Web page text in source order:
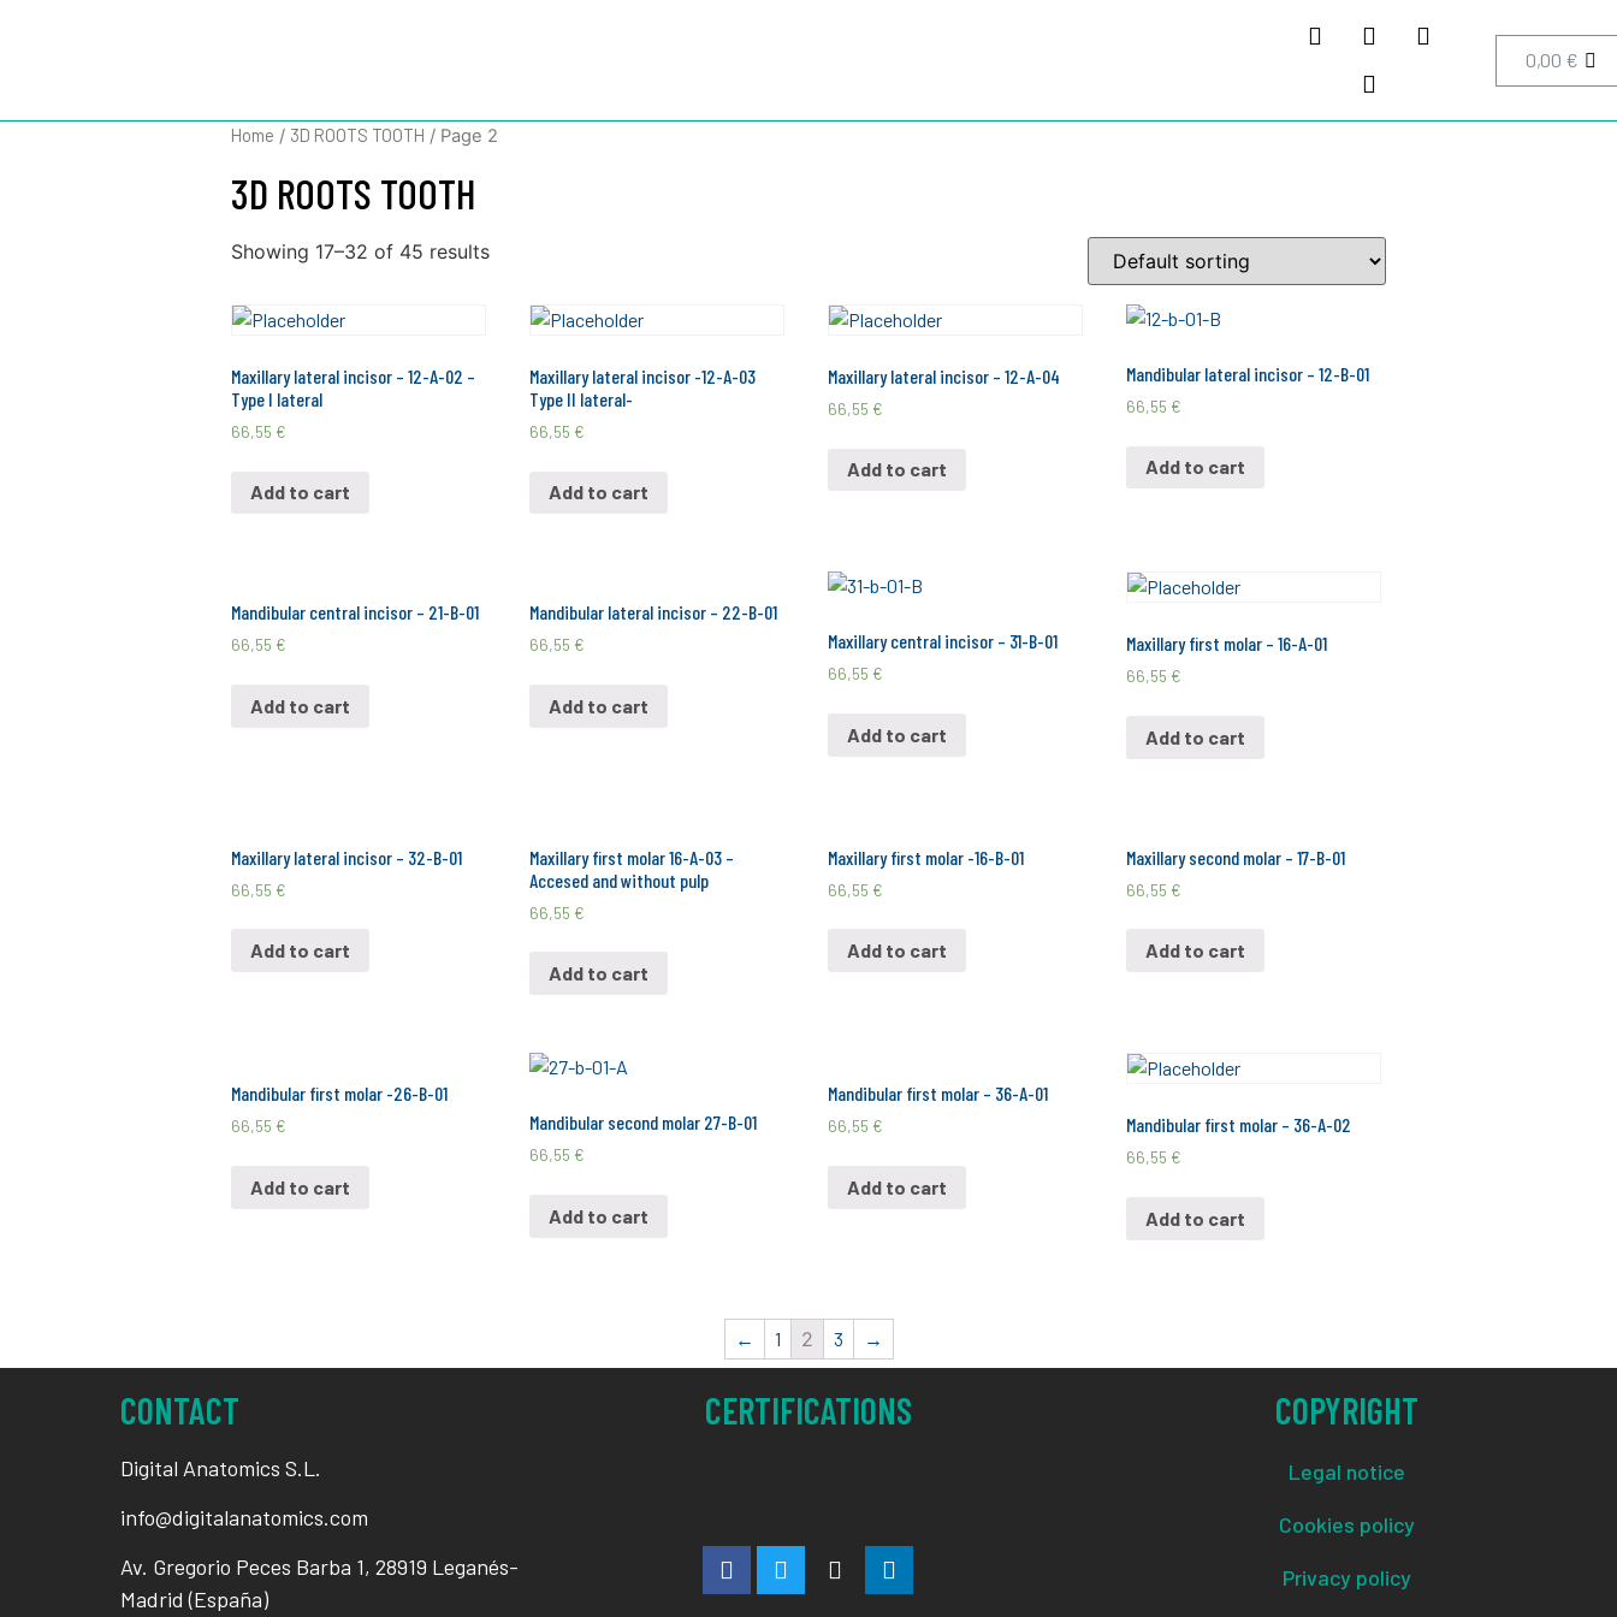
0,00 €
Home / 3D ROOTS TOOTH / Page 2
3D ROOTS TOOTH
Showing 17–32 of 45 results
Maxillary lateral incisor – 12-A-02 –
Type I lateral
66,55 €
Add to cart
Maxillary lateral incisor -12-A-03
Type II lateral-
66,55 €
Add to cart
Maxillary lateral incisor – 12-A-04
66,55 €
Add to cart
Mandibular lateral incisor – 12-B-01
66,55 €
Add to cart
Mandibular central incisor – 21-B-01
66,55 €
Add to cart
Mandibular lateral incisor – 22-B-01
66,55 €
Add to cart
Maxillary central incisor – 31-B-01
66,55 €
Add to cart
Maxillary first molar – 16-A-01
66,55 €
Add to cart
Maxillary lateral incisor – 32-B-01
66,55 €
Add to cart
Maxillary first molar 16-A-03 –
Accesed and without pulp
66,55 €
Add to cart
Maxillary first molar -16-B-01
66,55 €
Add to cart
Maxillary second molar – 17-B-01
66,55 €
Add to cart
Mandibular first molar -26-B-01
66,55 €
Add to cart
Mandibular second molar 27-B-01
66,55 €
Add to cart
Mandibular first molar – 36-A-01
66,55 €
Add to cart
Mandibular first molar – 36-A-02
66,55 €
Add to cart
← 1 2 3 →
CONTACT
Digital Anatomics S.L.
info@digitalanatomics.com
Av. Gregorio Peces Barba 1, 28919 Leganés-
Madrid (España)
CERTIFICATIONS COPYRIGHT
Legal notice
Cookies policy
Privacy policy